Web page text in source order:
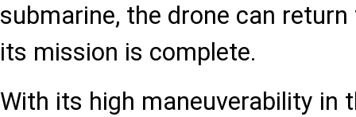
submarine, the drone can
its mission is complete.
With its high maneuverability in